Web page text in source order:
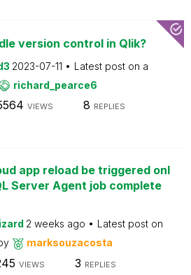
version control in Qlik?
2023-07-11 Latest post on a
richard_pearce6
VIEWS 8 REPLIES
app reload be triggered onl
Server Agent job complete
2 weeks ago
Latest post on
marksouzacosta
VIEWS 3 REPLIES